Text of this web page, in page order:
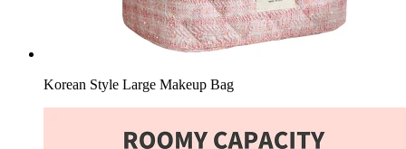
Korean Style Large Makeup Bag